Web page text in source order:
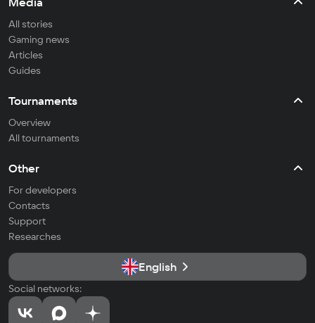
All stories
Gaming news
Articles
Guides
Tournaments
Overview
All tournaments
Other
For developers
Contacts
Support
Researches
English
Social networks: